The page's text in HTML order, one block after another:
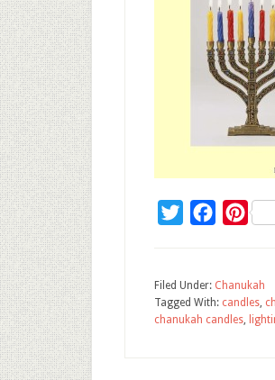
TwitterFacebook
Filed Under: Chanukah
Tagged With: candles,
chanukah candles,